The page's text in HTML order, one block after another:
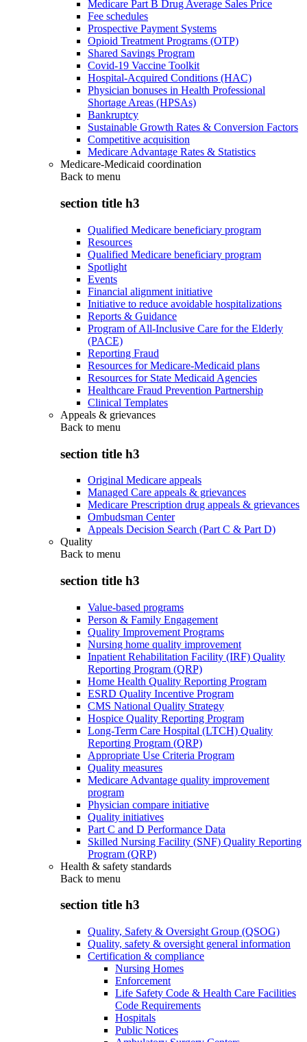
Medicare Part B Drug Average Sales Price
Fee schedules
Prospective Payment Systems
Opioid Treatment Programs (OTP)
Shared Savings Program
Covid-19 Vaccine Toolkit
Hospital-Acquired Conditions (HAC)
Physician bonuses in Health Professional
Shortage Areas (HPSAs)
Bankruptcy
Sustainable Growth Rates & Conversion Factors
Competitive acquisition
Medicare Advantage Rates & Statistics
Medicare-Medicaid coordination
Back to menu
section title h3
Qualified Medicare beneficiary program
Resources
Qualified Medicare beneficiary program
Spotlight
Events
Financial alignment initiative
Initiative to reduce avoidable hospitalizations
Reports & Guidance
Program of All-Inclusive Care for the Elderly
(PACE)
Reporting Fraud
Resources for Medicare-Medicaid plans
Resources for State Medicaid Agencies
Healthcare Fraud Prevention Partnership
Clinical Templates
Appeals & grievances
Back to menu
section title h3
Original Medicare appeals
Managed Care appeals & grievances
Medicare Prescription drug appeals & grievances
Ombudsman Center
Appeals Decision Search (Part C & Part D)
Quality
Back to menu
section title h3
Value-based programs
Person & Family Engagement
Quality Improvement Programs
Nursing home quality improvement
Inpatient Rehabilitation Facility (IRF) Quality
Reporting Program (QRP)
Home Health Quality Reporting Program
ESRD Quality Incentive Program
CMS National Quality Strategy
Hospice Quality Reporting Program
Long-Term Care Hospital (LTCH) Quality
Reporting Program (QRP)
Appropriate Use Criteria Program
Quality measures
Medicare Advantage quality improvement
program
Physician compare initiative
Quality initiatives
Part C and D Performance Data
Skilled Nursing Facility (SNF) Quality Reporting
Program (QRP)
Health & safety standards
Back to menu
section title h3
Quality, Safety & Oversight Group (QSOG)
Quality, safety & oversight general information
Certification & compliance
Nursing Homes
Enforcement
Life Safety Code & Health Care Facilities
Code Requirements
Hospitals
Public Notices